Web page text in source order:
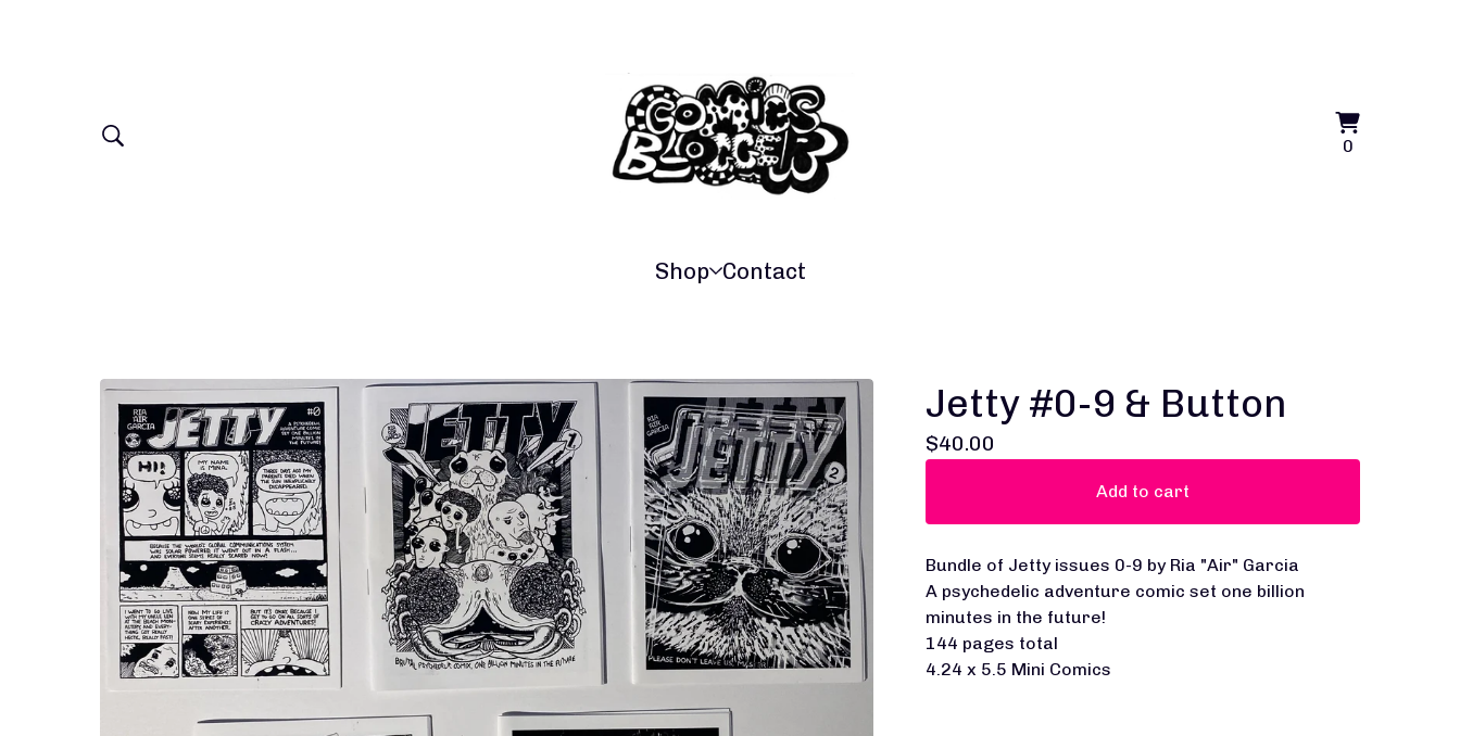
0View
0
Shop Contact
Jetty #0-9 & Button
$40.00
Add to cart
Bundle of Jetty issues 0-9 by Ria "Air" Garcia
A psychedelic adventure comic set one billion
minutes in the future!
144 pages total
4.24 x 5.5 Mini Comics